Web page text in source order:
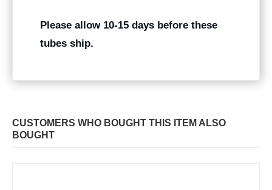
Please allow 10-15 days before these
tubes ship.
CUSTOMERS WHO BOUGHT THIS ITEM ALSO
BOUGHT